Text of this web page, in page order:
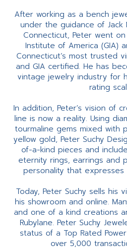
After working as a bench
under the guidance of Jack
Connecticut, Peter went
Institute of America (GIA)
Connecticut’s most trusted
and GIA certified. He has
vintage jewelry industry for
rating
In addition, Peter’s vision of
line is now a reality. Using
tourmaline gems mixed with
yellow gold, Peter Suchy
of-a-kind pieces and
eternity rings, earrings and
personality that expresses
Today, Peter Suchy sells his
his showroom and online.
and one of a kind creations
Rubylane. Peter Suchy
status of a Top Rated
over 5,000